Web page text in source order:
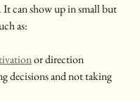
can show up in small but
as:
or direction
decisions and not taking